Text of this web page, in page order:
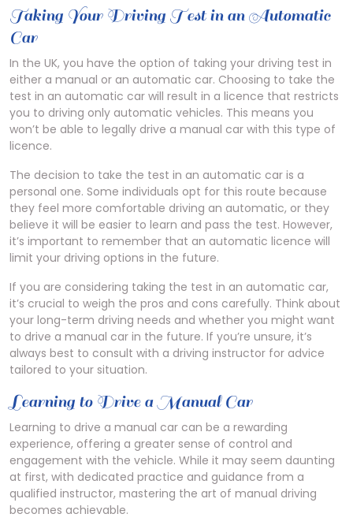
Taking Your Driving Test in an Automatic
Car
In the UK, you have the option of taking your driving test in
either a manual or an automatic car. Choosing to take the
test in an automatic car will result in a licence that restricts
you to driving only automatic vehicles. This means you
won’t be able to legally drive a manual car with this type of
licence.
The decision to take the test in an automatic car is a
personal one. Some individuals opt for this route because
they feel more comfortable driving an automatic, or they
believe it will be easier to learn and pass the test. However,
it’s important to remember that an automatic licence will
limit your driving options in the future.
If you are considering taking the test in an automatic car,
it’s crucial to weigh the pros and cons carefully. Think about
your long-term driving needs and whether you might want
to drive a manual car in the future. If you’re unsure, it’s
always best to consult with a driving instructor for advice
tailored to your situation.
Learning to Drive a Manual Car
Learning to drive a manual car can be a rewarding
experience, offering a greater sense of control and
engagement with the vehicle. While it may seem daunting
at first, with dedicated practice and guidance from a
qualified instructor, mastering the art of manual driving
becomes achievable.